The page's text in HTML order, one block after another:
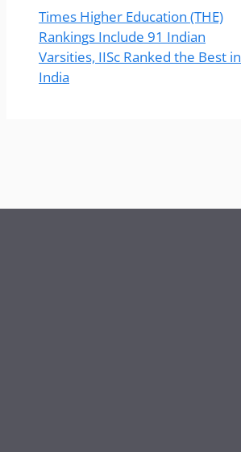
Times Higher Education (THE)
Rankings Include 91 Indian
Varsities, IISc Ranked the Best in
India